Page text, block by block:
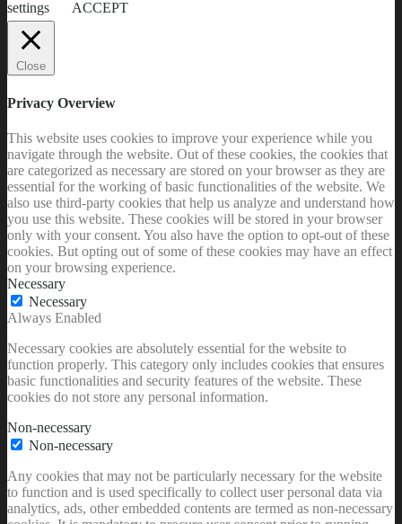
settings
ACCEPT
Close
Privacy Overview
This website uses cookies to improve your experience while you
navigate through the website. Out of these cookies, the cookies that
are categorized as necessary are stored on your browser as they are
essential for the working of basic functionalities of the website. We
also use third-party cookies that help us analyze and understand how
you use this website. These cookies will be stored in your browser
only with your consent. You also have the option to opt-out of these
cookies. But opting out of some of these cookies may have an effect
on your browsing experience.
Necessary
Necessary
Always Enabled
Necessary cookies are absolutely essential for the website to
function properly. This category only includes cookies that ensures
basic functionalities and security features of the website. These
cookies do not store any personal information.
Non-necessary
Non-necessary
Any cookies that may not be particularly necessary for the website
to function and is used specifically to collect user personal data via
analytics, ads, other embedded contents are termed as non-necessary